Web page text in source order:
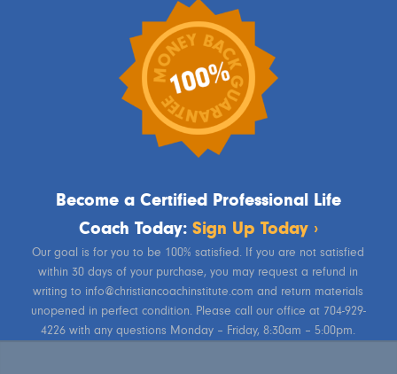
Become a Certified Professional Life
Coach Today: Sign Up Today ›
Our goal is for you to be 100% satisfied. If you are not satisfied
within 30 days of your purchase, you may request a refund in
writing to info@christiancoachinstitute.com and return materials
unopened in perfect condition. Please call our office at 704-929-
4226 with any questions Monday – Friday, 8:30am – 5:00pm.